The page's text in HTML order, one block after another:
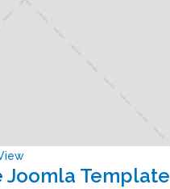
Joomla Template